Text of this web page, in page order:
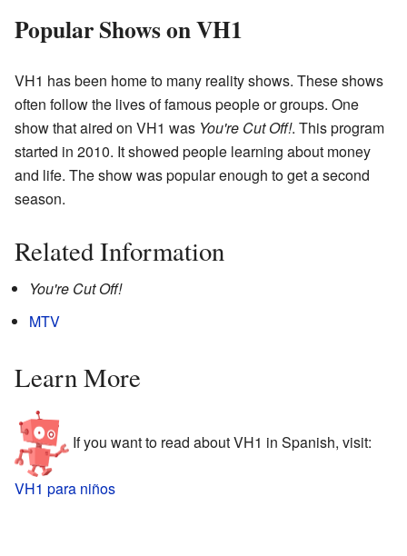
Popular Shows on VH1
VH1 has been home to many reality shows. These shows
often follow the lives of famous people or groups. One
show that aired on VH1 was You're Cut Off!. This program
started in 2010. It showed people learning about money
and life. The show was popular enough to get a second
season.
Related Information
You're Cut Off!
MTV
Learn More
If you want to read about VH1 in Spanish, visit:
VH1 para niños